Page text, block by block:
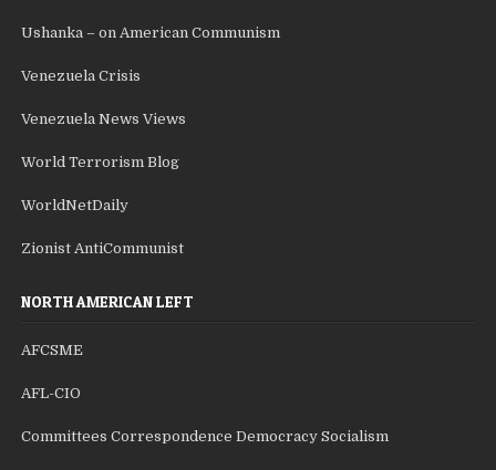
Ushanka – on American Communism
Venezuela Crisis
Venezuela News Views
World Terrorism Blog
WorldNetDaily
Zionist AntiCommunist
NORTH AMERICAN LEFT
AFCSME
AFL-CIO
Committees Correspondence Democracy Socialism